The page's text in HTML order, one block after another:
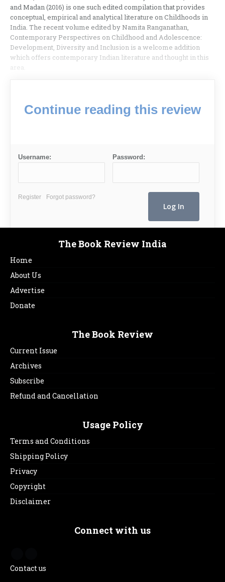
and Madan (2016) is one such edited compilation that provides
conceptual, empirical and analytical literature on Childhoods in
India. The recent volume edited by Namita Ranganathan,
Contemporary Perspectives on Childhood and Adolescence:
Development, Diversity and Inclusion is a welcome addition
which offers contemporary Indian literature and thought in this
area.
Continue reading this review
Username: Password:
Register Forgot password?
The Book Review India
Home
About Us
Advertise
Donate
The Book Review
Current Issue
Archives
Subscribe
Refund and Cancellation
Usage Policy
Terms and Conditions
Shipping Policy
Privacy
Copyright
Disclaimer
Connect with us
Contact us